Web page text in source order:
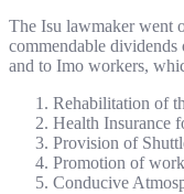
The Isu lawmaker went
commendable
and to Imo workers,
Rehabilitation of
Health Insurance
Provision of
Promotion of
Conducive